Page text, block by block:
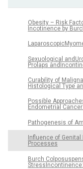
Obesity – Risk
Incotinence by
Sexuological
Prolaps
Curability of
Histological Type
Possible
Endometrial
Pathogenesis of
Influence of
Processes
Burch